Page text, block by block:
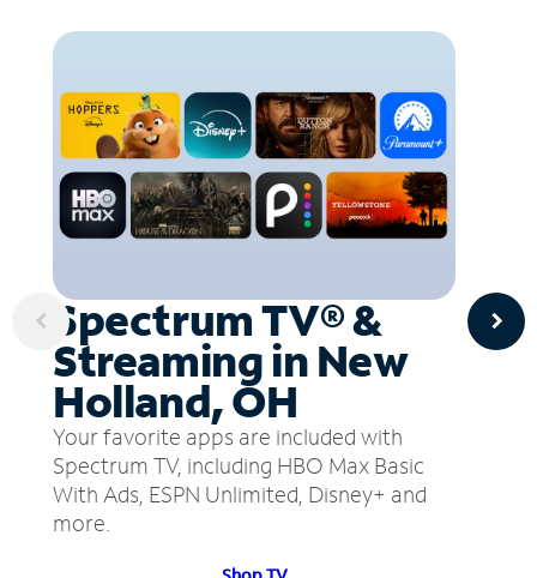
Spectrum TV® &
Streaming in New
Holland, OH
Your favorite apps are included with
Spectrum TV, including HBO Max Basic
With Ads, ESPN Unlimited, Disney+ and
more.